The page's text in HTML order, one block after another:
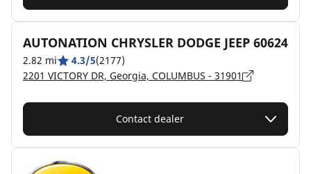
AUTONATION CHRYSLER DODGE JEEP 60624
2.82 mi 4.3/5(2177)
2201 VICTORY DR, Georgia, COLUMBUS - 31901
Contact dealer